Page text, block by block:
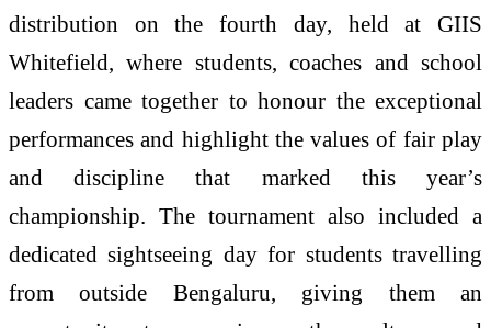
distribution on the fourth day, held at GIIS
Whitefield, where students, coaches and school
leaders came together to honour the exceptional
performances and highlight the values of fair play
and discipline that marked this year’s
championship. The tournament also included a
dedicated sightseeing day for students travelling
from outside Bengaluru, giving them an